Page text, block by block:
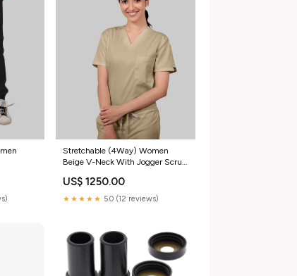
Stretchable (4Way) Women
Beige V-Neck With Jogger Scrub
US$ 1250.00
★★★★★ 5.0 (12 reviews)